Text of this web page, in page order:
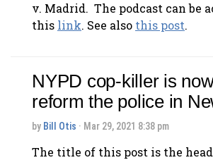
v. Madrid. The podcast can be
this link. See also this post.
NYPD cop-killer is
reform the police in
by Bill Otis · Mar 29, 2021 8:38 pm
The title of this post is the